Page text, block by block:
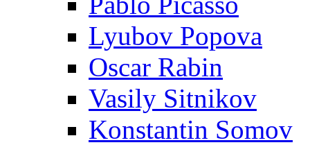
Lyubov Popova
Oscar Rabin
Vasily Sitnikov
Konstantin Somov